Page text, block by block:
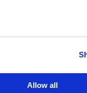
Allow all
This design is not yet final.